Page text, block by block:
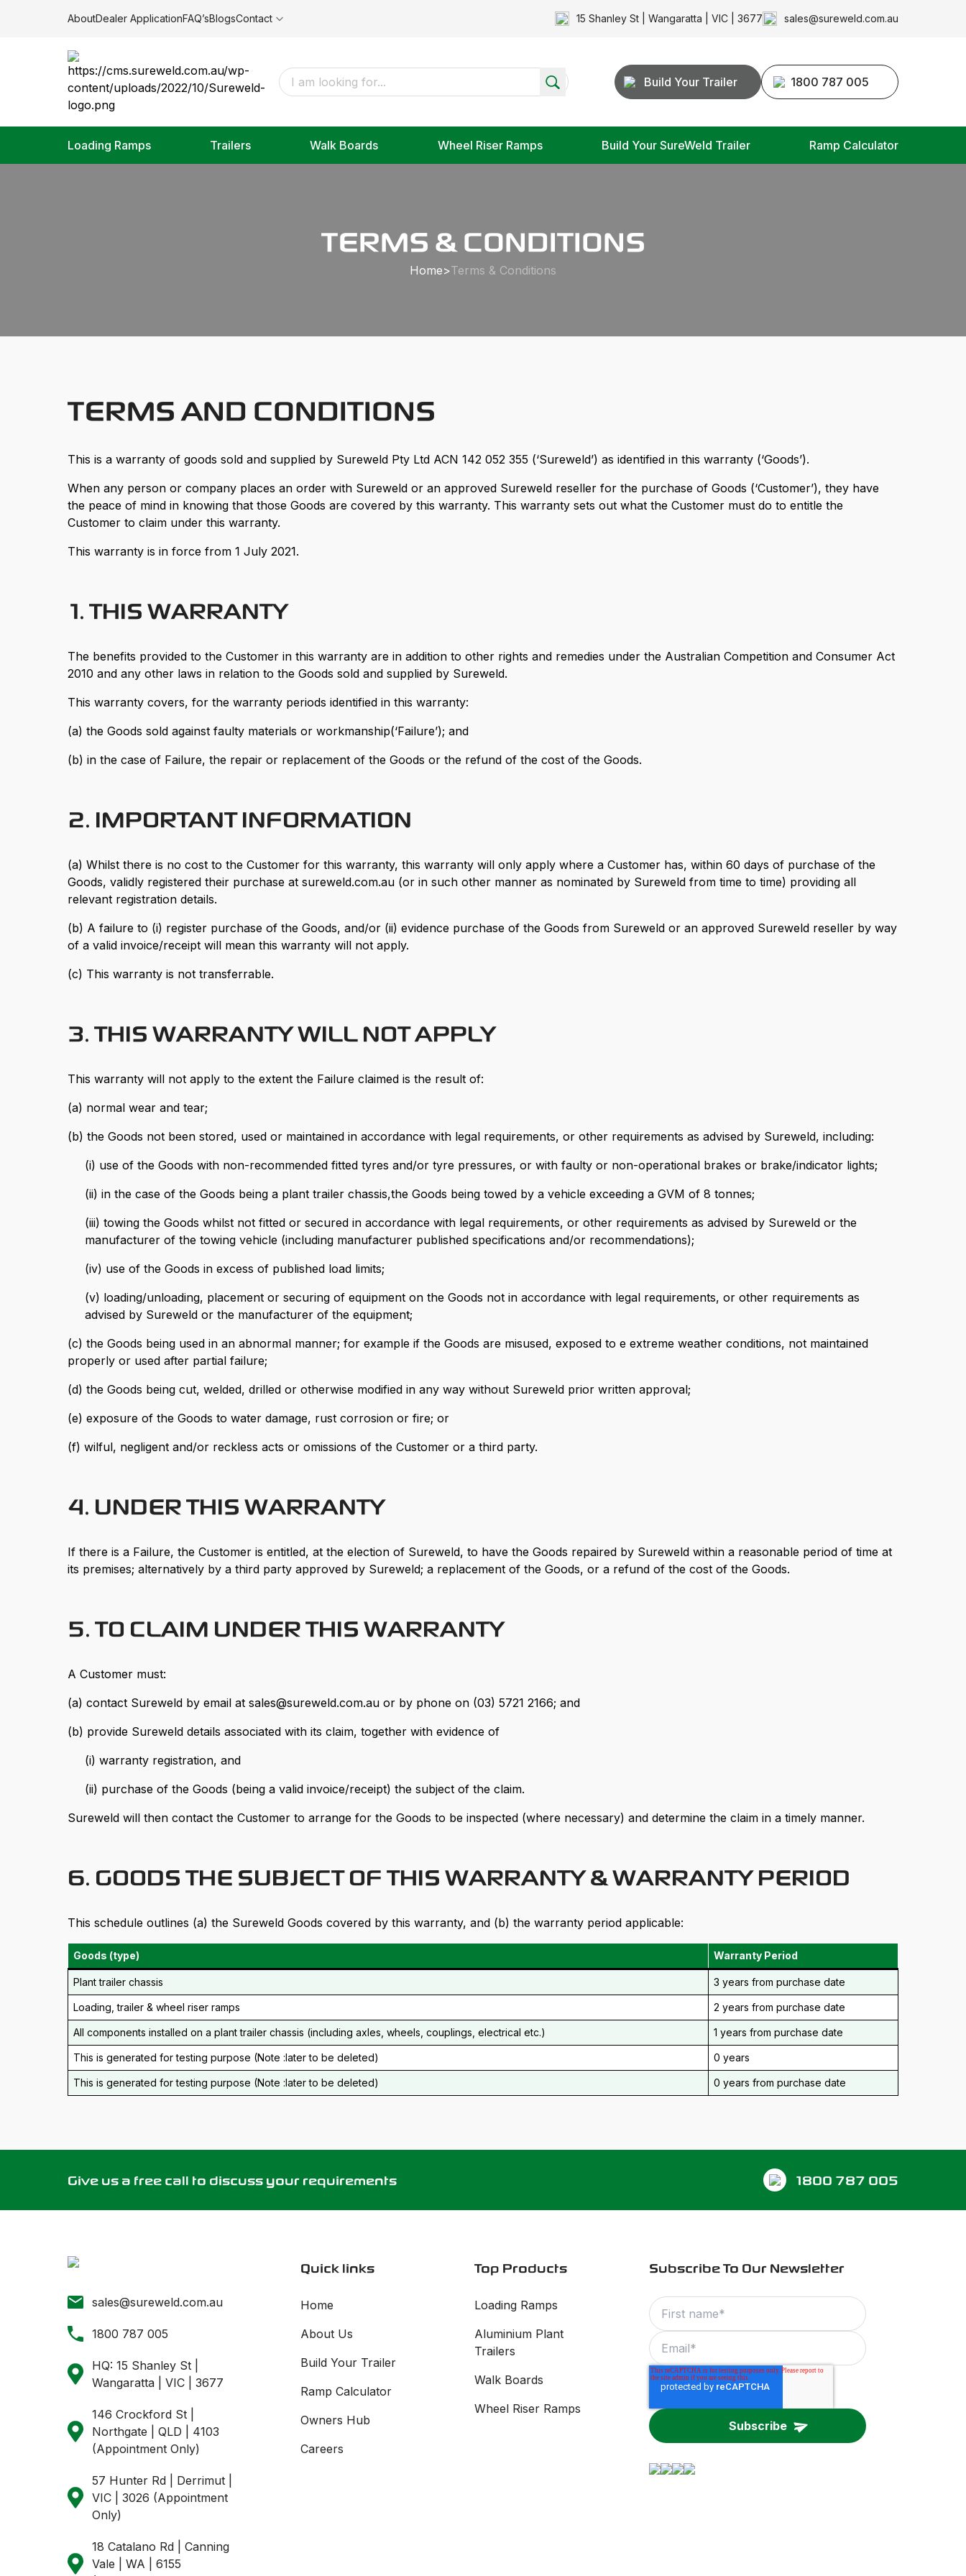
AboutDealer ApplicationFAQ’sBlogsContact 15 Shanley St | Wangaratta | VIC | 3677 sales@sureweld.com.au
Build Your Trailer 1800 787 005
Loading Ramps Trailers Walk Boards Wheel Riser Ramps Build Your SureWeld Trailer Ramp Calculator
TERMS & CONDITIONS
Home>Terms & Conditions
TERMS AND CONDITIONS
This is a warranty of goods sold and supplied by Sureweld Pty Ltd ACN 142 052 355 (‘Sureweld’) as identified in this warranty (‘Goods’).
When any person or company places an order with Sureweld or an approved Sureweld reseller for the purchase of Goods (‘Customer’), they have
the peace of mind in knowing that those Goods are covered by this warranty. This warranty sets out what the Customer must do to entitle the
Customer to claim under this warranty.
This warranty is in force from 1 July 2021.
1. THIS WARRANTY
The benefits provided to the Customer in this warranty are in addition to other rights and remedies under the Australian Competition and Consumer Act
2010 and any other laws in relation to the Goods sold and supplied by Sureweld.
This warranty covers, for the warranty periods identified in this warranty:
(a) the Goods sold against faulty materials or workmanship(‘Failure’); and
(b) in the case of Failure, the repair or replacement of the Goods or the refund of the cost of the Goods.
2. IMPORTANT INFORMATION
(a) Whilst there is no cost to the Customer for this warranty, this warranty will only apply where a Customer has, within 60 days of purchase of the
Goods, validly registered their purchase at sureweld.com.au (or in such other manner as nominated by Sureweld from time to time) providing all
relevant registration details.
(b) A failure to (i) register purchase of the Goods, and/or (ii) evidence purchase of the Goods from Sureweld or an approved Sureweld reseller by way
of a valid invoice/receipt will mean this warranty will not apply.
(c) This warranty is not transferrable.
3. THIS WARRANTY WILL NOT APPLY
This warranty will not apply to the extent the Failure claimed is the result of:
(a) normal wear and tear;
(b) the Goods not been stored, used or maintained in accordance with legal requirements, or other requirements as advised by Sureweld, including:
(i) use of the Goods with non-recommended fitted tyres and/or tyre pressures, or with faulty or non-operational brakes or brake/indicator lights;
(ii) in the case of the Goods being a plant trailer chassis,the Goods being towed by a vehicle exceeding a GVM of 8 tonnes;
(iii) towing the Goods whilst not fitted or secured in accordance with legal requirements, or other requirements as advised by Sureweld or the
manufacturer of the towing vehicle (including manufacturer published specifications and/or recommendations);
(iv) use of the Goods in excess of published load limits;
(v) loading/unloading, placement or securing of equipment on the Goods not in accordance with legal requirements, or other requirements as
advised by Sureweld or the manufacturer of the equipment;
(c) the Goods being used in an abnormal manner; for example if the Goods are misused, exposed to e extreme weather conditions, not maintained
properly or used after partial failure;
(d) the Goods being cut, welded, drilled or otherwise modified in any way without Sureweld prior written approval;
(e) exposure of the Goods to water damage, rust corrosion or fire; or
(f) wilful, negligent and/or reckless acts or omissions of the Customer or a third party.
4. UNDER THIS WARRANTY
If there is a Failure, the Customer is entitled, at the election of Sureweld, to have the Goods repaired by Sureweld within a reasonable period of time at
its premises; alternatively by a third party approved by Sureweld; a replacement of the Goods, or a refund of the cost of the Goods.
5. TO CLAIM UNDER THIS WARRANTY
A Customer must:
(a) contact Sureweld by email at sales@sureweld.com.au or by phone on (03) 5721 2166; and
(b) provide Sureweld details associated with its claim, together with evidence of
(i) warranty registration, and
(ii) purchase of the Goods (being a valid invoice/receipt) the subject of the claim.
Sureweld will then contact the Customer to arrange for the Goods to be inspected (where necessary) and determine the claim in a timely manner.
6. GOODS THE SUBJECT OF THIS WARRANTY & WARRANTY PERIOD
This schedule outlines (a) the Sureweld Goods covered by this warranty, and (b) the warranty period applicable:
Goods (type) Warranty Period
Plant trailer chassis 3 years from purchase date
Loading, trailer & wheel riser ramps 2 years from purchase date
All components installed on a plant trailer chassis (including axles, wheels, couplings, electrical etc.) 1 years from purchase date
This is generated for testing purpose (Note :later to be deleted) 0 years
This is generated for testing purpose (Note :later to be deleted) 0 years from purchase date
Give us a free call to discuss your requirements 1800 787 005
sales@sureweld.com.au
1800 787 005
HQ: 15 Shanley St |
Wangaratta | VIC | 3677
146 Crockford St |
Northgate | QLD | 4103
(Appointment Only)
57 Hunter Rd | Derrimut |
VIC | 3026 (Appointment
Only)
18 Catalano Rd | Canning
Vale | WA | 6155
Quick links
Home
About Us
Build Your Trailer
Ramp Calculator
Owners Hub
Careers
Top Products
Loading Ramps
Aluminium Plant
Trailers
Walk Boards
Wheel Riser Ramps
Subscribe To Our Newsletter